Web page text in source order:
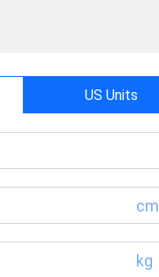
US Units
cm
kg